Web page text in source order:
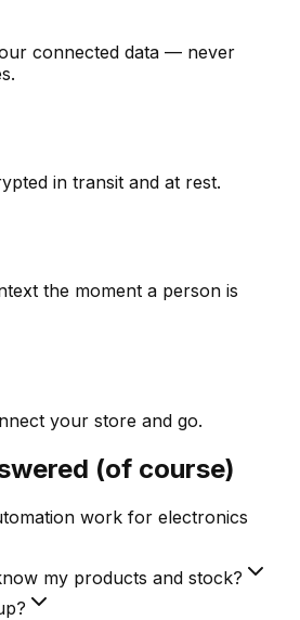
connected data — never
in transit and at rest.
the moment a person is
your store and go.
(of course)
work for electronics
my products and stock?